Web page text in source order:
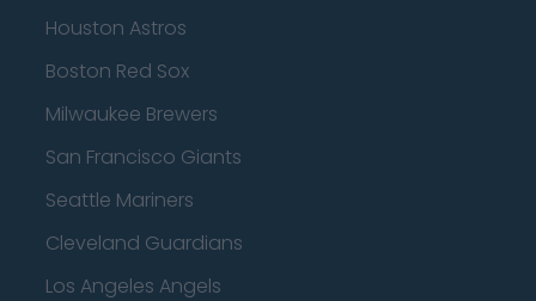
Houston Astros
Boston Red Sox
Milwaukee Brewers
San Francisco Giants
Seattle Mariners
Cleveland Guardians
Los Angeles Angels